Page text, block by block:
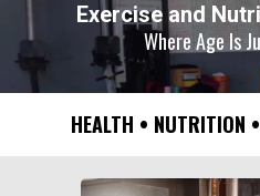
Exercise and
Where Age Is
HEALTH • NUTRITION